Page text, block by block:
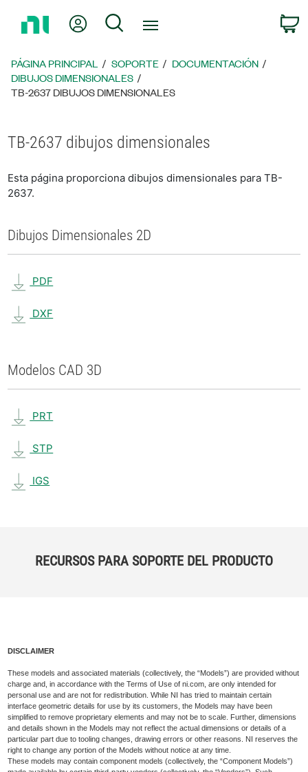
página
principal
Mi cuentaBúsqueda
PÁGINA PRINCIPAL SOPORTE
DOCUMENTACIÓN
DIBUJOS DIMENSIONALES
TB-2637 DIBUJOS DIMENSIONALES
TB-2637 dibujos dimensionales
Esta página proporciona dibujos dimensionales para TB-
2637.
Dibujos Dimensionales 2D
PDF
DXF
Modelos CAD 3D
PRT
STP
IGS
RECURSOS PARA SOPORTE DEL PRODUCTO
DISCLAIMER
These models and associated materials (collectively, the “Models”) are provided without
charge and, in accordance with the Terms of Use of ni.com, are only intended for
personal use and are not for redistribution. While NI has tried to maintain certain
interface geometric details for use by its customers, the Models may have been
simplified to remove proprietary elements and may not be to scale. Further, dimensions
and details shown in the Models may not reflect the actual dimensions or details of a
particular part due to tooling changes, drawing errors or other reasons. NI reserves the
right to change any portion of the Models without notice at any time.
These models may contain component models (collectively, the “Component Models”)